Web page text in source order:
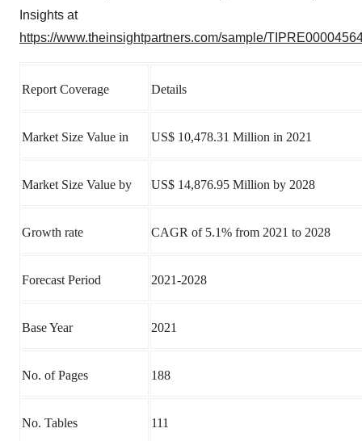
Insights at
https://www.theinsightpartners.com/sample/
Report Coverage Details
Market Size Value in US$ 10,478.31 Million in 2021
Market Size Value by US$ 14,876.95 Million by 2028
Growth rate CAGR of 5.1% from 2021 to 2028
Forecast Period 2021-2028
Base Year 2021
No. of Pages 188
No. Tables 111